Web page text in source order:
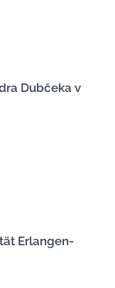
Dubčeka v
Erlangen-